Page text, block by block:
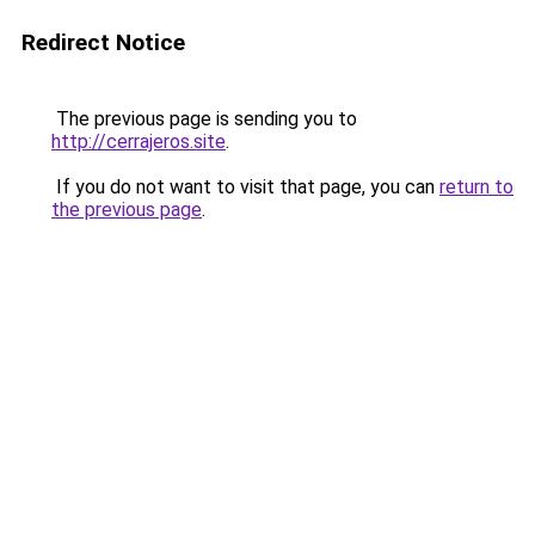
Redirect Notice
The previous page is sending you to
http://cerrajeros.site.
If you do not want to visit that page, you can return to
the previous page.